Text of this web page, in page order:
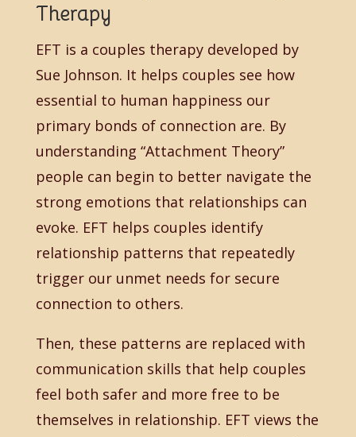
Therapy
EFT is a couples therapy developed by
Sue Johnson. It helps couples see how
essential to human happiness our
primary bonds of connection are. By
understanding “Attachment Theory”
people can begin to better navigate the
strong emotions that relationships can
evoke. EFT helps couples identify
relationship patterns that repeatedly
trigger our unmet needs for secure
connection to others.
Then, these patterns are replaced with
communication skills that help couples
feel both safer and more free to be
themselves in relationship. EFT views the